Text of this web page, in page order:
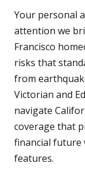
Your personal
attention we
Francisco
risks that
from
Victorian and
navigate
coverage that
financial future
features.